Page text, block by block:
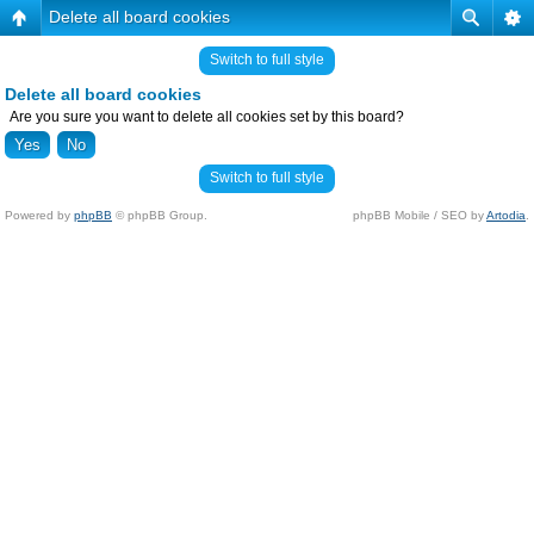
Delete all board cookies
Switch to full style
Delete all board cookies
Are you sure you want to delete all cookies set by this board?
Switch to full style
Powered by phpBB © phpBB Group. phpBB Mobile / SEO byArtodia